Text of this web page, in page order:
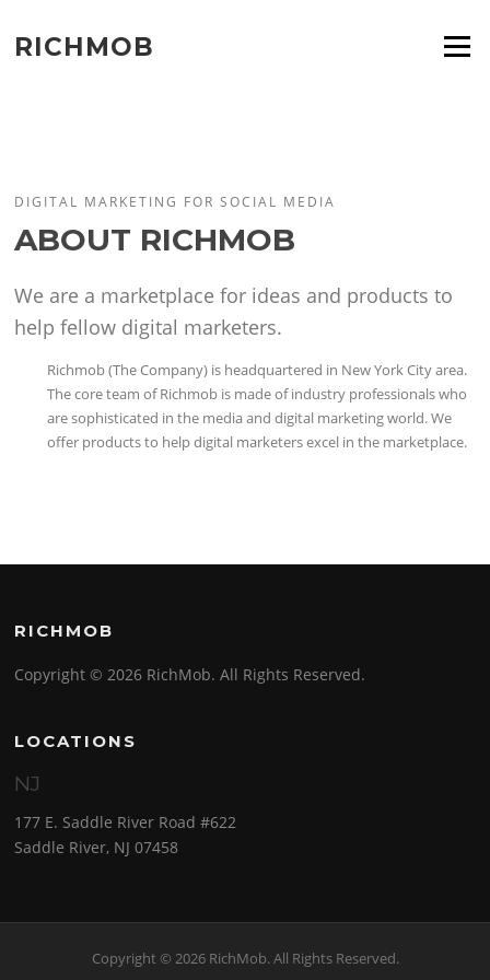
content
RICHMOB Menu
DIGITAL MARKETING FOR SOCIAL MEDIA
ABOUT RICHMOB
We are a marketplace for ideas and products to
help fellow digital marketers.
Richmob (The Company) is headquartered in New York City area.
The core team of Richmob is made of industry professionals who
are sophisticated in the media and digital marketing world. We
offer products to help digital marketers excel in the marketplace.
RICHMOB
Copyright © 2026 RichMob. All Rights Reserved.
LOCATIONS
NJ
177 E. Saddle River Road #622
Saddle River, NJ 07458
Copyright © 2026 RichMob. All Rights Reserved.